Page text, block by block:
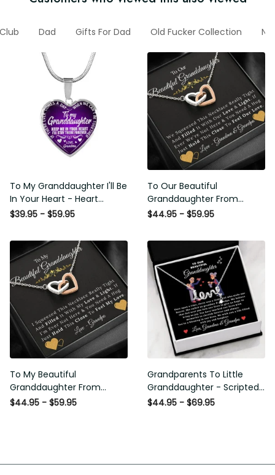
Club Dad Gifts For Dad Old Fucker Collection
To My Granddaughter I'll Be
In Your Heart - Heart Pendant
Necklace Gift From Grandpa
$39.95 - $59.95
To Our Beautiful
Granddaughter From
Grandma & Grandpa - Love
$44.95 - $59.95
To My Beautiful
Granddaughter From
Grandpa - Love and Light -
$44.95 - $59.95
Grandparents To Little
Granddaughter - Scripted
Love Necklace with Message
$44.95 - $69.95